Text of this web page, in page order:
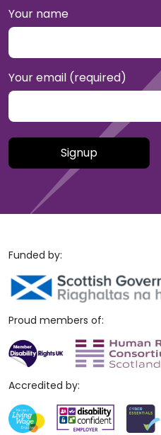
Your name
Your email (required)
Please leave this field empty.
Funded by:
Proud members of:
Accredited by: